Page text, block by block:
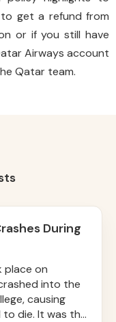
get a refund from
or if you still have
Airways account
Qatar team.
During
place on
into the
causing
die. It was the